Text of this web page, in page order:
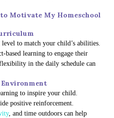
Motivate My Homeschool
to match your child’s abilities.
based learning to engage their
in the daily schedule can
to inspire your child.
positive reinforcement.
, and time outdoors can help